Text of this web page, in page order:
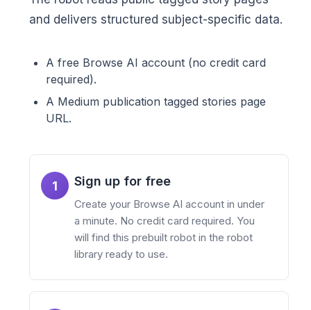
and delivers structured subject-specific data.
A free Browse AI account (no credit card
required).
A Medium publication tagged stories page
URL.
1 Sign up for free
Create your Browse AI account in under
a minute. No credit card required. You
will find this prebuilt robot in the robot
library ready to use.